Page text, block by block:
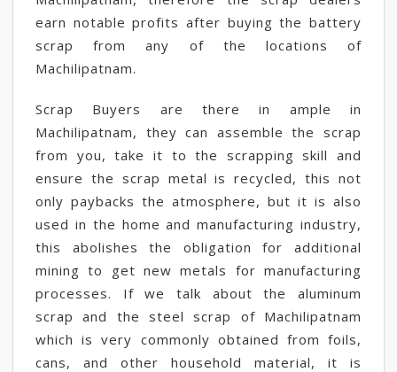
earn notable profits after buying the battery
scrap from any of the locations of
Machilipatnam.
Scrap Buyers are there in ample in
Machilipatnam, they can assemble the scrap
from you, take it to the scrapping skill and
ensure the scrap metal is recycled, this not
only paybacks the atmosphere, but it is also
used in the home and manufacturing industry,
this abolishes the obligation for additional
mining to get new metals for manufacturing
processes. If we talk about the aluminum
scrap and the steel scrap of Machilipatnam
which is very commonly obtained from foils,
cans, and other household material, it is